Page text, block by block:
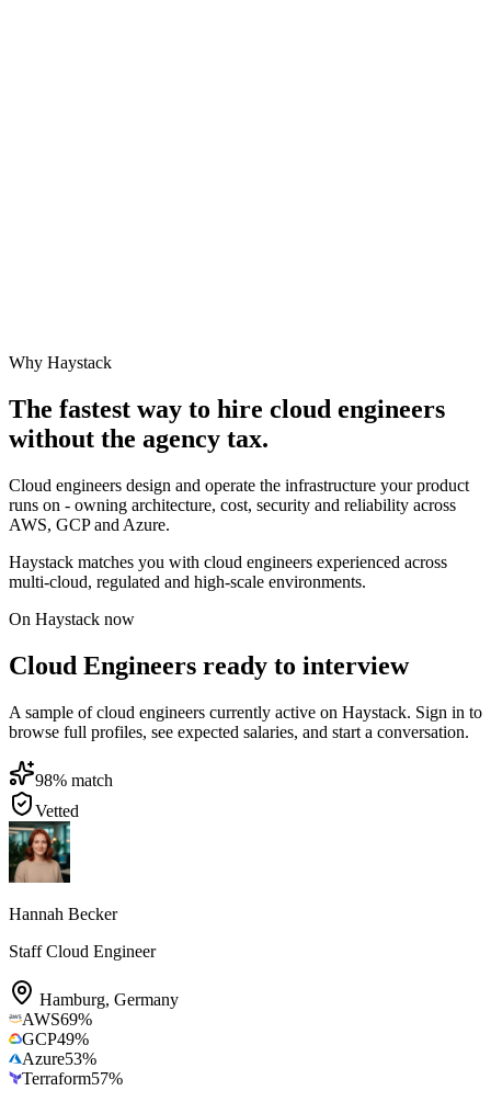
Why Haystack
The fastest way to hire cloud engineers
without the agency tax.
Cloud engineers design and operate the infrastructure your product
runs on - owning architecture, cost, security and reliability across
AWS, GCP and Azure.
Haystack matches you with cloud engineers experienced across
multi-cloud, regulated and high-scale environments.
On Haystack now
Cloud Engineers ready to interview
A sample of cloud engineers currently active on Haystack. Sign in to
browse full profiles, see expected salaries, and start a conversation.
98% match
Vetted
Hannah Becker
Staff Cloud Engineer
Hamburg, Germany
AWS69%
GCP49%
Azure53%
Terraform57%